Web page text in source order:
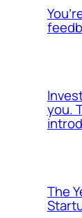
you.
The